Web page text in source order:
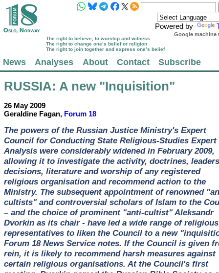
Powered by
Google machine
The right to believe, to worship and witness
The right to change one’s belief or religion
The right to join together and express one’s belief
News Analyses About Contact Subscribe
RUSSIA: A new "Inquisition"
26 May 2009
Geraldine Fagan, Forum 18
The powers of the Russian Justice Ministry's Expert
Council for Conducting State Religious-Studies Expert
Analysis were considerably widened in February 2009,
allowing it to investigate the activity, doctrines,
decisions, literature and worship of any registered
religious organisation and recommend action to the
Ministry. The subsequent appointment of renowned
cultists" and controversial scholars of Islam to the
– and the choice of prominent "anti-cultist" Aleksandr
Dvorkin as its chair - have led a wide range of religious
representatives to liken the Council to a new
Forum 18 News Service notes. If the Council is given
rein, it is likely to recommend harsh measures against
certain religious organisations. At the Council's first